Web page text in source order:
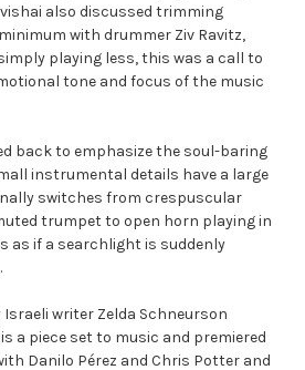
also discussed trimming
with drummer Ziv Ravitz,
playing less, this was a call to
tone and focus of the music
back to emphasize the soul-baring
instrumental details have a large
switches from crespuscular
trumpet to open horn playing in
as if a searchlight is suddenly
Israeli writer Zelda Schneurson
is a piece set to music and premiered
Danilo Pérez and Chris Potter and